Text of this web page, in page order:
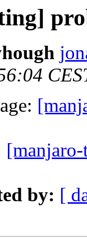
by: [